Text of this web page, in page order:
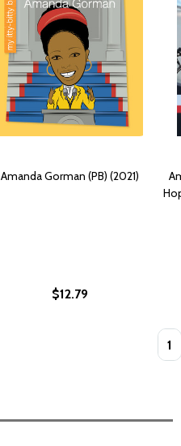
Amanda Gorman (PB) (2021)
$12.79